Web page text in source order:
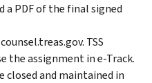
a PDF of the final signed
TSS
the assignment in e-Track.
closed and maintained in